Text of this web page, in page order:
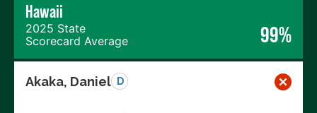
Hawaii
2025 State
Scorecard Average
99%
Akaka, Daniel D